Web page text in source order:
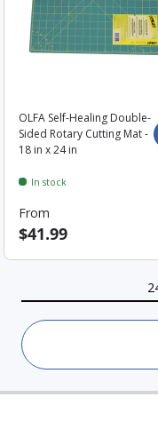
OLFA Self-Healing Double-
Sided Rotary Cutting Mat -
18 in x 24 in
In stock
From
$41.99